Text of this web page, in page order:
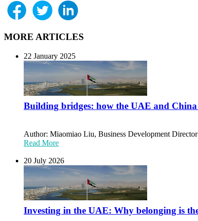
MORE ARTICLES
22 January 2025
Building bridges: how the UAE and
Author: Miaomiao Liu, Business Development
Read More
20 July 2026
Investing in the UAE: Why belonging is